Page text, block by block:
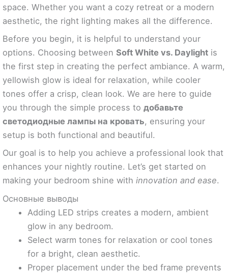
space. Whether you want a cozy retreat or a modern
aesthetic, the right lighting makes all the difference.
Before you begin, it is helpful to understand your
options. Choosing between Soft White vs. Daylight is
the first step in creating the perfect ambiance. A warm,
yellowish glow is ideal for relaxation, while cooler
tones offer a crisp, clean look. We are here to guide
you through the simple process to добавьте
светодиодные лампы на кровать, ensuring your
setup is both functional and beautiful.
Our goal is to help you achieve a professional look that
enhances your nightly routine. Let’s get started on
making your bedroom shine with innovation and ease.
Основные выводы
Adding LED strips creates a modern, ambient
glow in any bedroom.
Select warm tones for relaxation or cool tones
for a bright, clean aesthetic.
Proper placement under the bed frame prevents